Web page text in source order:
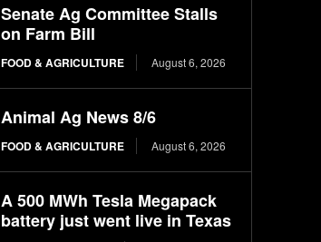
Senate Ag Committee Stalls
on Farm Bill
FOOD & AGRICULTURE August 6, 2026
Animal Ag News 8/6
FOOD & AGRICULTURE August 6, 2026
A 500 MWh Tesla Megapack
battery just went live in Texas